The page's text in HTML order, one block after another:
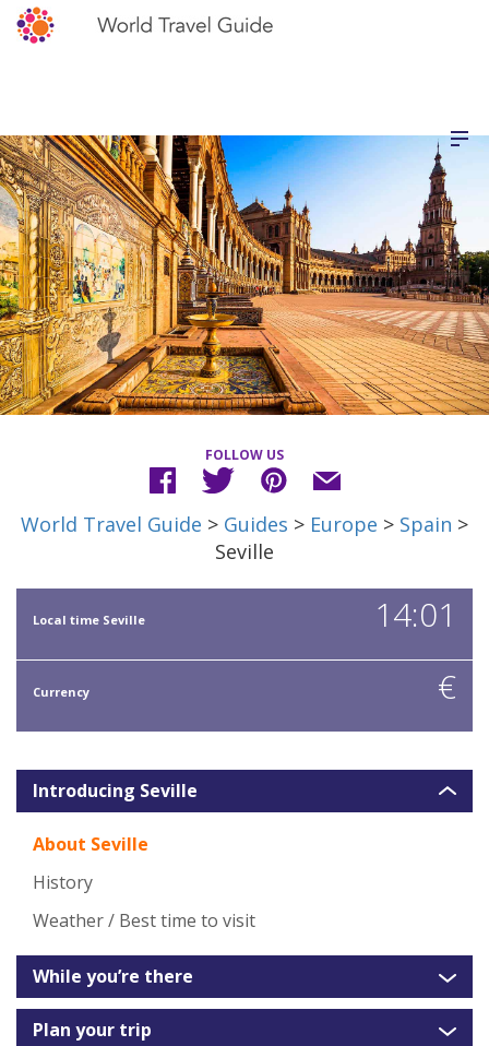
FOLLOW US
World Travel Guide > Guides > Europe > Spain >
Seville
Local time Seville 14:01
Currency €
Introducing Seville
About Seville
History
Weather / Best time to visit
While you’re there
Plan your trip